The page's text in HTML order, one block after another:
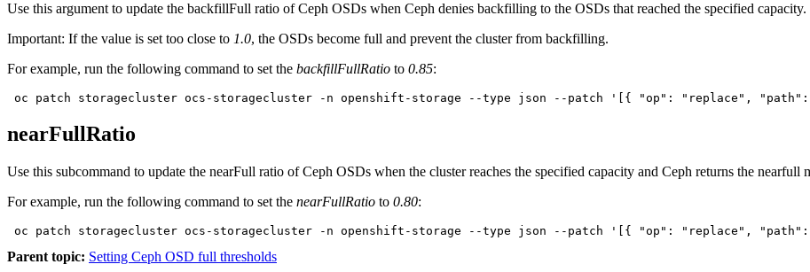
Use this argument to update the backfillFull ratio of Ceph OSDs when Ceph denies backfilling to the OSDs that reached the specified
Important: If the value is set too close to 1.0, the OSDs become full and prevent the cluster from backfilling.
For example, run the following command to set the backfillFullRatio to 0.85:
oc patch storagecluster ocs-storagecluster -n openshift-storage --type json --patch '[{ "op": "replace",
nearFullRatio
Use this subcommand to update the nearFull ratio of Ceph OSDs when the cluster reaches the specified capacity and Ceph returns the nearfull
For example, run the following command to set the nearFullRatio to 0.80:
oc patch storagecluster ocs-storagecluster -n openshift-storage --type json --patch '[{ "op": "replace", "path":
Parent topic: Setting Ceph OSD full thresholds